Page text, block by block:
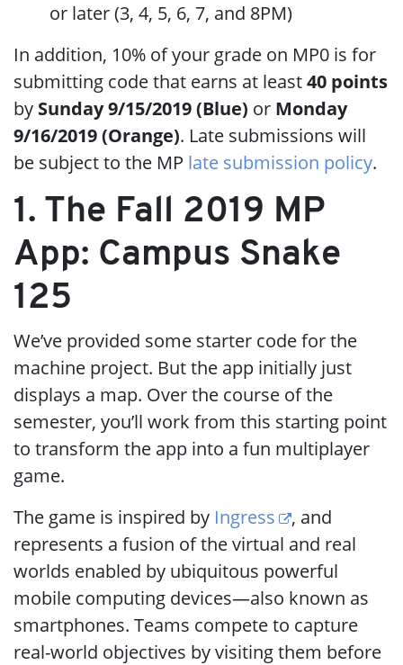
or later (3, 4, 5, 6, 7, and 8PM)
In addition, 10% of your grade on MP0 is for
submitting code that earns at least40 points
by Sunday 9/15/2019 (Blue) or Monday
9/16/2019 (Orange). Late submissions will
be subject to the MP late submission policy.
1. The Fall 2019 MP
App: Campus Snake
125
We’ve provided some starter code for the
machine project. But the app initially just
displays a map. Over the course of the
semester, you’ll work from this starting point
to transform the app into a fun multiplayer
game.
The game is inspired by Ingress
, and
represents a fusion of the virtual and real
worlds enabled by ubiquitous powerful
mobile computing devices—also known as
smartphones. Teams compete to capture
real-world objectives by visiting them before